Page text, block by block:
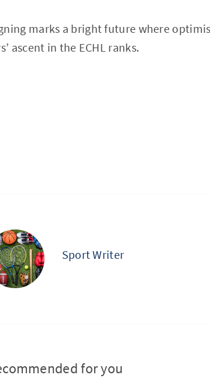
marks a bright future where
ascent in the ECHL ranks.
Sport Writer
for you